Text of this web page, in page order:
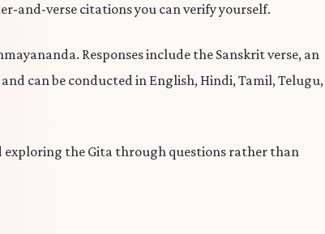
and-verse citations you can verify yourself.
Responses include the Sanskrit verse, an
can be conducted in English, Hindi, Tamil, Telugu,
exploring the Gita through questions rather than